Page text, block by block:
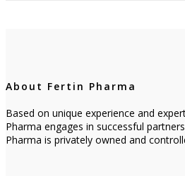
About Fertin Pharma
Based on unique experience and
Pharma engages in successful
Pharma is privately owned and